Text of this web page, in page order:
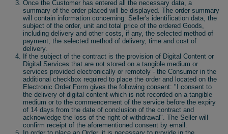
Once the Customer has entered all the necessary data, a
summary of the order placed will be displayed. The order summary
will contain information concerning: Seller's identification data, the
subject of the order, unit and total price of the ordered Goods,
including delivery and other costs, if any, the selected method of
payment, the selected method of delivery, time and cost of
delivery.
If the subject of the contract is the provision of Digital Content or
Digital Services that are not stored on a tangible medium or
services provided electronically or remotely - the Consumer in the
additional checkbox required to place the order and located on the
Electronic Order Form gives the following consent: "I consent to
the delivery of digital content which is not recorded on a tangible
medium or to the commencement of the service before the expiry
of 14 days from the date of conclusion of the contract and
acknowledge the loss of the right of withdrawal". The Seller will
confirm receipt of the aforementioned consent by email.